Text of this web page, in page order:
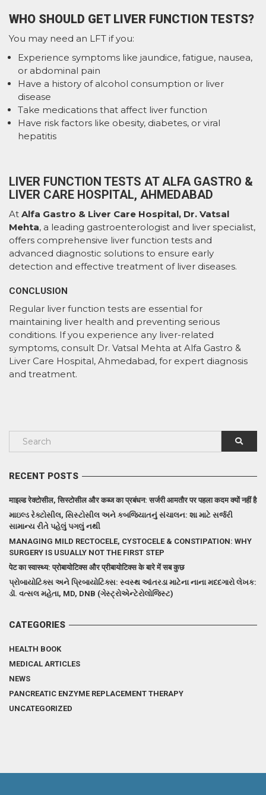
WHO SHOULD GET LIVER FUNCTION TESTS?
You may need an LFT if you:
Experience symptoms like jaundice, fatigue, nausea,
or abdominal pain
Have a history of alcohol consumption or liver
disease
Take medications that affect liver function
Have risk factors like obesity, diabetes, or viral
hepatitis
LIVER FUNCTION TESTS AT ALFA GASTRO &
LIVER CARE HOSPITAL, AHMEDABAD
At Alfa Gastro & Liver Care Hospital, Dr. Vatsal
Mehta, a leading gastroenterologist and liver specialist,
offers comprehensive liver function tests and
advanced diagnostic solutions to ensure early
detection and effective treatment of liver diseases.
CONCLUSION
Regular liver function tests are essential for
maintaining liver health and preventing serious
conditions. If you experience any liver-related
symptoms, consult Dr. Vatsal Mehta at Alfa Gastro &
Liver Care Hospital, Ahmedabad, for expert diagnosis
and treatment.
RECENT POSTS
माइल्ड रेक्टोसील, सिस्टोसील और कब्ज का प्रबंधन: सर्जरी आमतौर पर पहला कदम क्यों नहीं है
માઇલ્ડ રેક્ટોસીલ, સિસ્ટોસીલ અને કબજિયાતનું સંચાલન: શા માટે સર્જરી
સામાન્ય રીતે પહેલું પગલું નથી
MANAGING MILD RECTOCELE, CYSTOCELE & CONSTIPATION: WHY
SURGERY IS USUALLY NOT THE FIRST STEP
पेट का स्वास्थ्य: प्रोबायोटिक्स और प्रीबायोटिक्स के बारे में सब कुछ
પ્રોબાયોટિક્સ અને પ્રિબાયોટિક્સ: સ્વસ્થ આંતરડા માટેના નાના મદદગારો લેખક:
ડૉ. વત્સલ મહેતા, MD, DNB (ગેસ્ટ્રોએન્ટેરોલોજિસ્ટ)
CATEGORIES
HEALTH BOOK
MEDICAL ARTICLES
NEWS
PANCREATIC ENZYME REPLACEMENT THERAPY
UNCATEGORIZED